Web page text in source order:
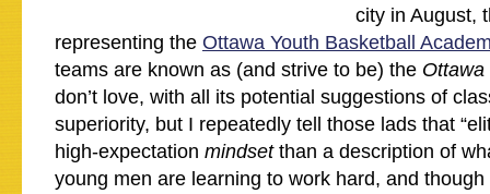
city in August,
representing the Ottawa Youth Basketball
teams are known as (and strive to be) the Ottawa
don’t love, with all its potential suggestions of
superiority, but I repeatedly tell those lads that
high-expectation mindsetthan a description of
young men are learning to work hard, and